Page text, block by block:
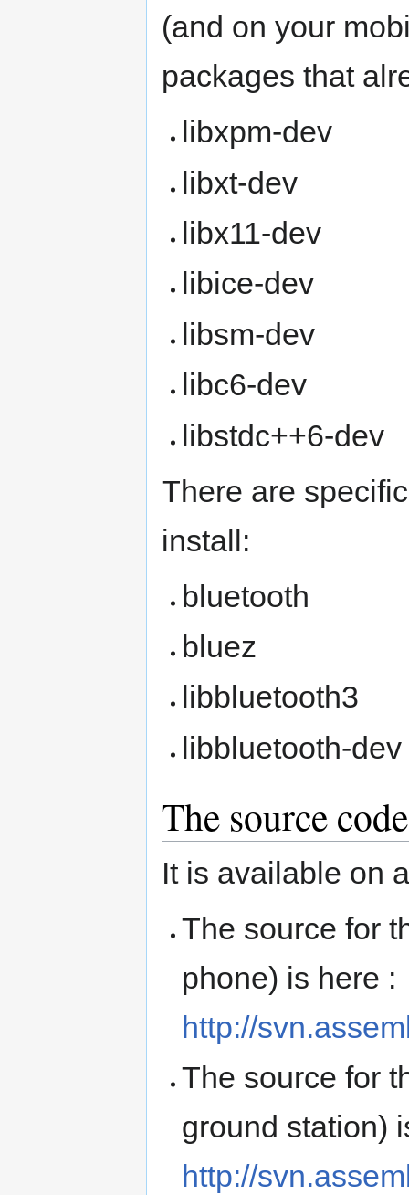
(and on your
packages that
libxpm-dev
libxt-dev
libx11-dev
libice-dev
libsm-dev
libc6-dev
libstdc++6-dev
There are
install:
bluetooth
bluez
libbluetooth3
libbluetooth-dev
The source code
It is available on
The source for
phone) is here :
http://
The source for
ground station)
http://